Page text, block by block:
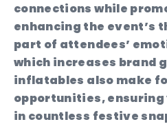
connections while
enhancing the event’s
part of attendees’
which increases brand
inflatables also make
opportunities, ensuring
in countless festive